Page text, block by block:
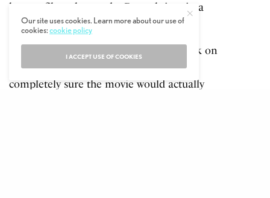
how to film a boy and a Bengal tiger in a
small boat in the middle of the ocean?
Director Ang Lee was the man who took on
the project, spending a year making
completely sure the movie would actually
Our site uses cookies. Learn more about our use of
cookies:cookie policy
I ACCEPT USE OF COOKIES